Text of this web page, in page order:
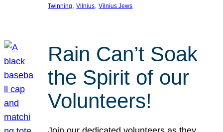
Twinning, Vilnius, Vilnius Jews
Rain Can’t Soak
the Spirit of our
Volunteers!